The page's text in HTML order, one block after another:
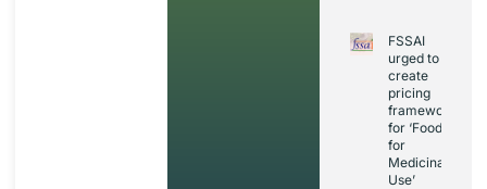
FSSAI
urged to
create
pricing
framework
for ‘Foods
for
Medicinal
Use’